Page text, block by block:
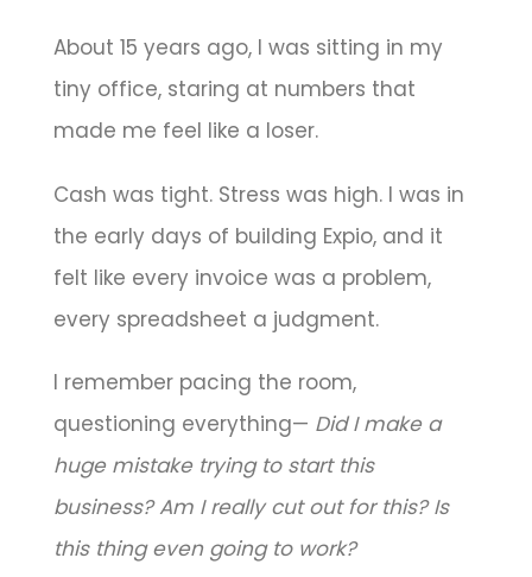
About 15 years ago, I was sitting in my
tiny office, staring at numbers that
made me feel like a loser.
Cash was tight. Stress was high. I was in
the early days of building Expio, and it
felt like every invoice was a problem,
every spreadsheet a judgment.
I remember pacing the room,
questioning everything— Did I make a
huge mistake trying to start this
business? Am I really cut out for this? Is
this thing even going to work?